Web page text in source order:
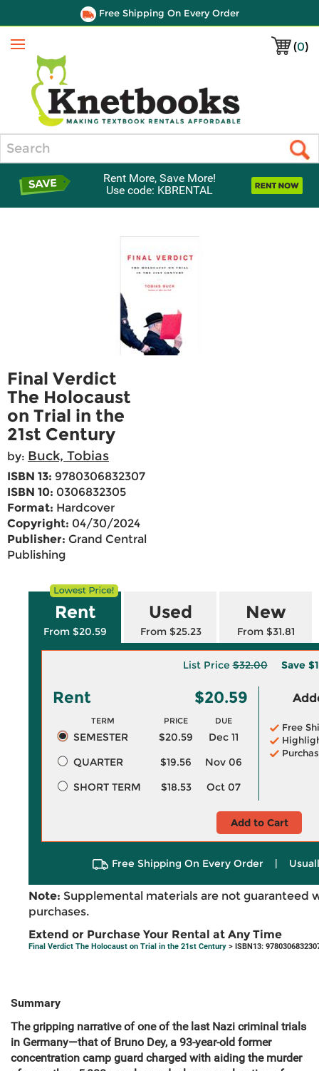
Free Shipping On Every Order
(0)
Menu
Rent More, Save More!
Use code: KBRENTAL
Final Verdict
The Holocaust
on Trial in the
21st Century
by: Buck, Tobias
ISBN 13: 9780306832307
ISBN 10: 0306832305
Format: Hardcover
Copyright: 04/30/2024
Publisher: Grand Central
Publishing
Rent
From $20.59
Used
From $25.23
New
From $31.81
List Price$32.00 Save
Rent $20.59
TERM PRICE DUE
SEMESTER $20.59
Dec 11
QUARTER
$19.56
Nov 06
SHORT TERM
$18.53 Oct 07
Free
Add to Cart
Free Shipping On Every Order |
Note: Supplemental materials are not guaranteed
purchases.
Extend or Purchase Your Rental at Any Time
Final Verdict The Holocaust on Trial in the 21st Century > ISBN13:
Summary
The gripping narrative of one of the last Nazi criminal trials
in Germany—that of Bruno Dey, a 93-year-old former
concentration camp guard charged with aiding the murder